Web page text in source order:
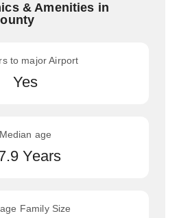
& Amenities in
to major Airport
Yes
Median age
Years
Family Size